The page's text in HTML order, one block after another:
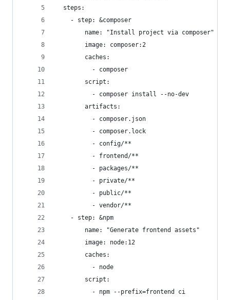
  steps:
    - step: &composer
        name: "Install project via composer"
        image: composer:2
        caches:
          - composer
        script:
          - composer install --no-dev
        artifacts:
          - composer.json
          - composer.lock
          - config/**
          - frontend/**
          - packages/**
          - private/**
          - public/**
          - vendor/**
    - step: &npm
        name: "Generate frontend assets"
        image: node:12
        caches:
          - node
        script:
          - npm --prefix=frontend ci